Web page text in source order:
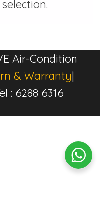
Air-Condition
& Warranty|
: 6288 6316